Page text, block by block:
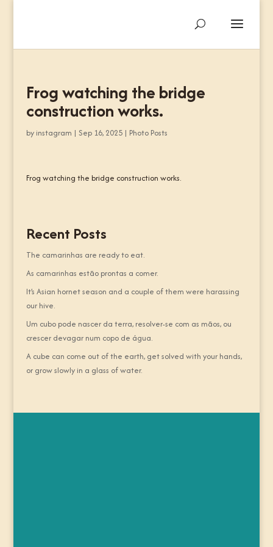
Frog watching the bridge
construction works.
by instagram | Sep 16, 2025| Photo Posts
Frog watching the bridge construction works.
Recent Posts
The camarinhas are ready to eat.
As camarinhas estão prontas a comer.
It’s Asian hornet season and a couple of them were harassing
our hive.
Um cubo pode nascer da terra, resolver-se com as mãos, ou
crescer devagar num copo de água.
A cube can come out of the earth, get solved with your hands,
or grow slowly in a glass of water.